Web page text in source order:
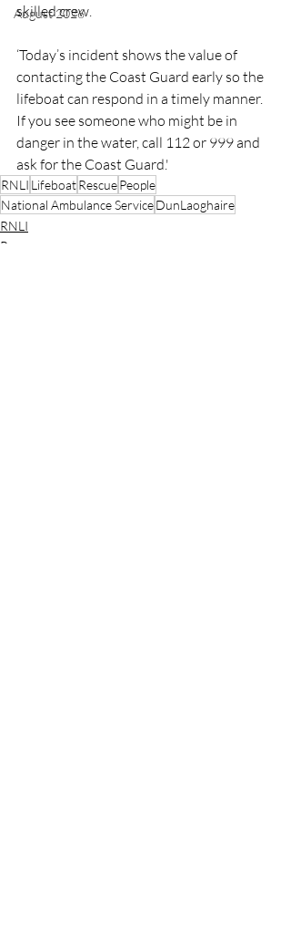
August 2026
skilled crew.
‘Today’s incident shows the value of
contacting the Coast Guard early so the
lifeboat can respond in a timely manner.
If you see someone who might be in
danger in the water, call 112 or 999 and
ask for the Coast Guard.'
RNLI LifeboatRescuePeople
National Ambulance ServiceDunLaoghaire
RNLI
Rescue